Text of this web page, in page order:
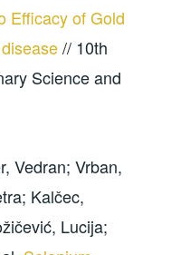
Efficacy of Gold
// 10th
Science and
Vedran; Vrban,
Kalčec,
Lucija;